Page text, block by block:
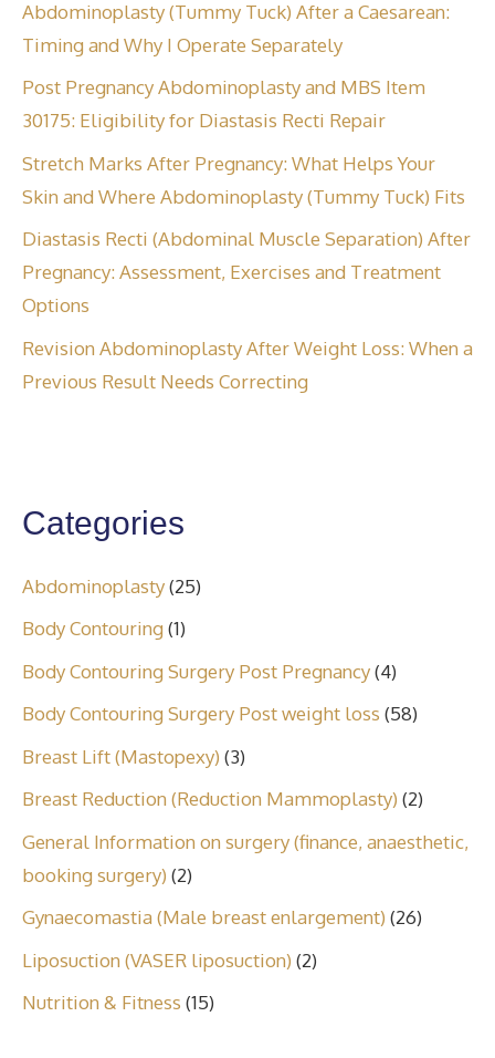
Abdominoplasty (Tummy Tuck) After a Caesarean:
Timing and Why I Operate Separately
Post Pregnancy Abdominoplasty and MBS Item
30175: Eligibility for Diastasis Recti Repair
Stretch Marks After Pregnancy: What Helps Your
Skin and Where Abdominoplasty (Tummy Tuck) Fits
Diastasis Recti (Abdominal Muscle Separation) After
Pregnancy: Assessment, Exercises and Treatment
Options
Revision Abdominoplasty After Weight Loss: When a
Previous Result Needs Correcting
Categories
Abdominoplasty(25)
Body Contouring (1)
Body Contouring Surgery Post Pregnancy(4)
Body Contouring Surgery Post weight loss (58)
Breast Lift (Mastopexy) (3)
Breast Reduction (Reduction Mammoplasty) (2)
General Information on surgery (finance, anaesthetic,
booking surgery) (2)
Gynaecomastia (Male breast enlargement) (26)
Liposuction (VASER liposuction) (2)
Nutrition & Fitness (15)